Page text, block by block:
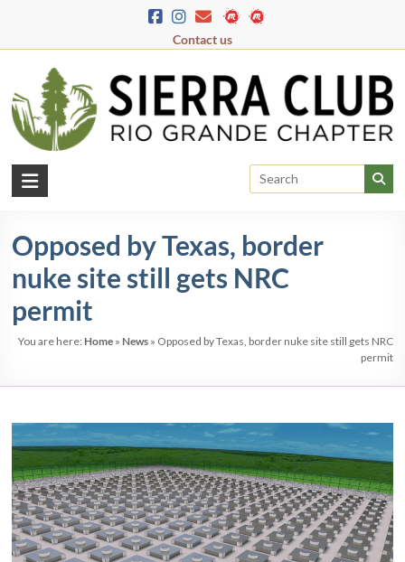
content
Contact us
Rio
Chapter
New
&
El
Opposed by Texas, border
nuke site still gets NRC
permit
You are here: Home» News» Opposed by Texas, border nuke site still gets NRC
permit